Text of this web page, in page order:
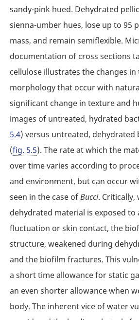
sandy-pink hued. Dehydrated
sienna-umber hues, lose up to 95
mass, and remain semiflexible.
documentation of cross sections
cellulose illustrates the changes
morphology that occur with
significant change in texture and
images of untreated, hydrated
5.4) versus untreated, dehydrated
(fig. 5.5). The rate at which the
over time varies according to
and environment, but can occur
seen in the case ofBucci. Critically,
dehydrated material is exposed
fluctuation or skin contact, the
structure, weakened during
and the biofilm fractures. This
a short time allowance for static
an even shorter allowance when
body. The inherent vice of water